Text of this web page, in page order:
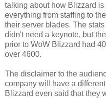
talking about how Blizzard
everything from staffing to
their server blades. The
didn't need a keynote, but
prior to WoW Blizzard had
over 4600.
The disclaimer to the
company will have a
Blizzard even said that they